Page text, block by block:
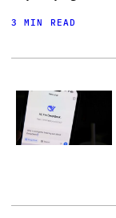
3 MIN READ